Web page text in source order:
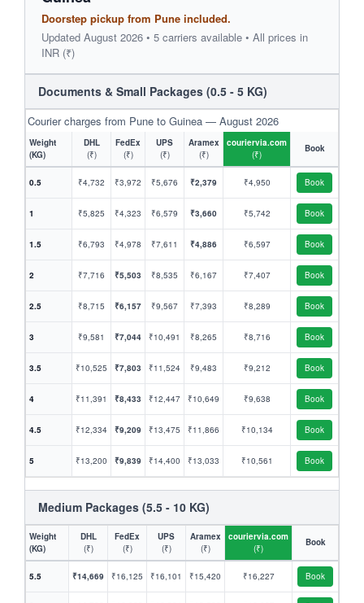
Doorstep pickup from Pune included.
Updated August 2026 • 5 carriers available • All prices in
INR (₹)
Documents & Small Packages (0.5 - 5 KG)
Courier charges from Pune to Guinea — August 2026
Weight
(KG)
DHL
(₹)
FedEx
(₹)
UPS
(₹)
Aramex
(₹)
couriervia.com
(₹)
Book
0.5 ₹4,732 ₹3,972 ₹5,676 ₹2,379 ₹4,950 Book
1 ₹5,825 ₹4,323 ₹6,579 ₹3,660 ₹5,742 Book
1.5 ₹6,793 ₹4,978 ₹7,611 ₹4,886 ₹6,597 Book
2 ₹7,716 ₹5,503 ₹8,535 ₹6,167 ₹7,407 Book
2.5 ₹8,715 ₹6,157 ₹9,567 ₹7,393 ₹8,289 Book
3 ₹9,581 ₹7,044 ₹10,491 ₹8,265 ₹8,716 Book
3.5 ₹10,525 ₹7,803 ₹11,524 ₹9,483 ₹9,212 Book
4 ₹11,391 ₹8,433 ₹12,447 ₹10,649 ₹9,638 Book
4.5 ₹12,334 ₹9,209 ₹13,475 ₹11,866 ₹10,134 Book
5 ₹13,200 ₹9,839 ₹14,400 ₹13,033 ₹10,561 Book
Medium Packages (5.5 - 10 KG)
Weight
(KG)
DHL
(₹)
FedEx
(₹)
UPS
(₹)
Aramex
(₹)
couriervia.com
(₹)
Book
5.5 ₹14,669 ₹16,125 ₹16,101 ₹15,420 ₹16,227 Book